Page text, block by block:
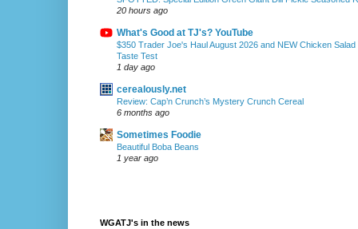
20 hours ago
What's Good at TJ's? YouTube
$350 Trader Joe's Haul August 2026 and NEW Chicken
Taste Test
1 day ago
cerealously.net
Review: Cap’n Crunch’s Mystery Crunch Cereal
6 months ago
Sometimes Foodie
Beautiful Boba Beans
1 year ago
WGATJ's in the news